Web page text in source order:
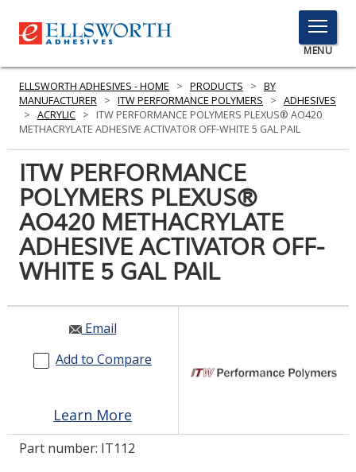
TOGGLE
MENU
MENU
PRODUCTS
SERVICES
INDUSTRIES
RESOURCES
GET IN TOUCH
ASK THE GLUE DOCTOR®
ELLSWORTH ADHESIVES - HOME > PRODUCTS > BY
MANUFACTURER > ITW PERFORMANCE POLYMERS > ADHESIVES
> ACRYLIC >
ITW PERFORMANCE POLYMERS PLEXUS® AO420
METHACRYLATE ADHESIVE ACTIVATOR OFF-WHITE 5 GAL PAIL
ITW PERFORMANCE
POLYMERS PLEXUS®
AO420 METHACRYLATE
ADHESIVE ACTIVATOR OFF-
WHITE 5 GAL PAIL
Email
Add to Compare
Learn More
Part number: IT112